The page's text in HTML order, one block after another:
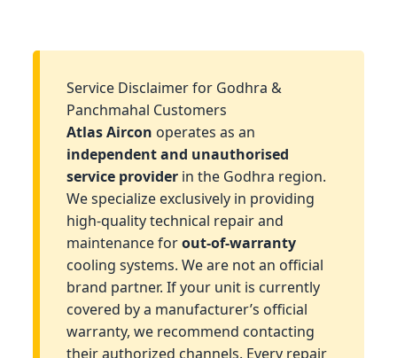
Service Disclaimer for Godhra &
Panchmahal Customers
Atlas Aircon operates as an
independent and unauthorised
service providerin the Godhra region.
We specialize exclusively in providing
high-quality technical repair and
maintenance forout-of-warranty
cooling systems. We are not an official
brand partner. If your unit is currently
covered by a manufacturer’s official
warranty, we recommend contacting
their authorized channels. Every repair